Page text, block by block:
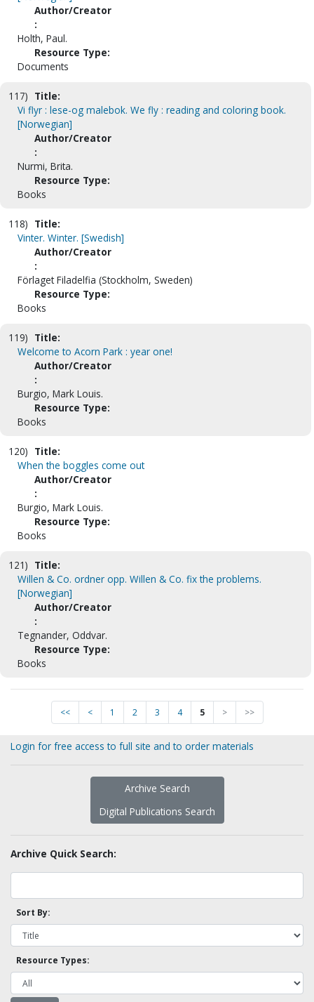
Author/Creator
:
Holth, Paul.
Resource Type:
Documents
117) Title:
Vi flyr : lese-og malebok. We fly : reading and coloring book.
[Norwegian]
Author/Creator
:
Nurmi, Brita.
Resource Type:
Books
118) Title:
Vinter. Winter. [Swedish]
Author/Creator
:
Förlaget Filadelfia (Stockholm, Sweden)
Resource Type:
Books
119) Title:
Welcome to Acorn Park : year one!
Author/Creator
:
Burgio, Mark Louis.
Resource Type:
Books
120) Title:
When the boggles come out
Author/Creator
:
Burgio, Mark Louis.
Resource Type:
Books
121) Title:
Willen & Co. ordner opp. Willen & Co. fix the problems.
[Norwegian]
Author/Creator
:
Tegnander, Oddvar.
Resource Type:
Books
<< < 1 2 3 4 5 > >>
Login for free access to full site and to order materials
Archive Search
Digital Publications Search
Archive Quick Search:
Sort By:
Resource Types: